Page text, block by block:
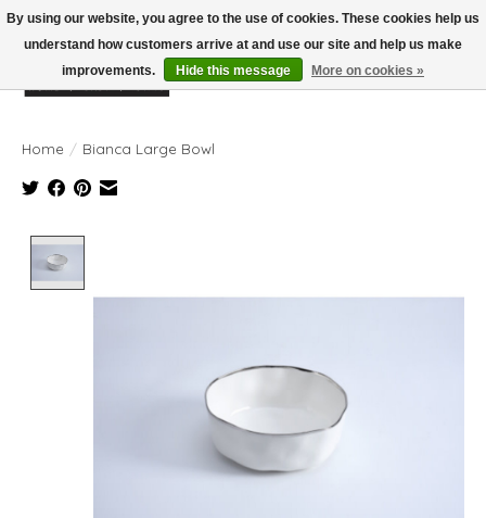
Wish List
Cart
Home / Bianca Large Bowl
By using our website, you agree to the use of cookies. These cookies help us
understand how customers arrive at and use our site and help us make
improvements.
Hide this message More on cookies »